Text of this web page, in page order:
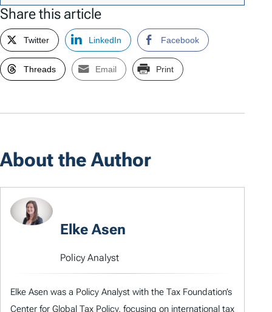
Share this article
Twitter LinkedIn Facebook
Threads Email Print
About the Author
Elke Asen
Policy Analyst
Elke Asen was a Policy Analyst with the Tax Foundation’s
Center for Global Tax Policy, focusing on international tax